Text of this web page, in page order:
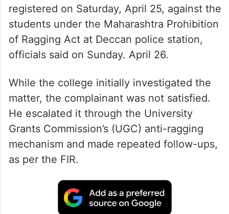
registered on Saturday, April 25, against the
students under the Maharashtra Prohibition
of Ragging Act at Deccan police station,
officials said on Sunday. April 26.
While the college initially investigated the
matter, the complainant was not satisfied.
He escalated it through the University
Grants Commission’s (UGC) anti-ragging
mechanism and made repeated follow-ups,
as per the FIR.